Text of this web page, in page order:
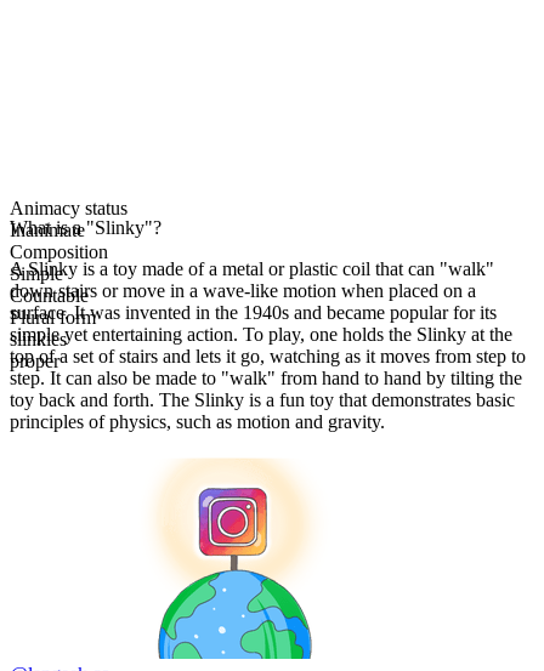
Animacy status
Inanimate
Composition
Simple
Countable
Plural form
slinkies
proper
What is a "Slinky"?
A Slinky is a toy made of a metal or plastic coil that can "walk"
down stairs or move in a wave-like motion when placed on a
surface. It was invented in the 1940s and became popular for its
simple yet entertaining action. To play, one holds the Slinky at the
top of a set of stairs and lets it go, watching as it moves from step to
step. It can also be made to "walk" from hand to hand by tilting the
toy back and forth. The Slinky is a fun toy that demonstrates basic
principles of physics, such as motion and gravity.